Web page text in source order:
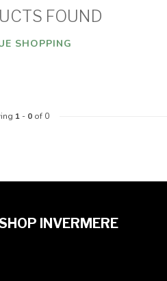
FOUND
SHOPPING
1- 0of 0
INVERMERE